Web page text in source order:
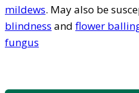
mildews. May also be
blindness and flower
fungus